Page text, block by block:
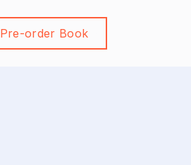
Join Community
Pre-order Book